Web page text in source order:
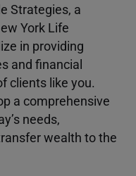
Strategies, a
York Life
in providing
and financial
clients like you.
a comprehensive
needs,
wealth to the